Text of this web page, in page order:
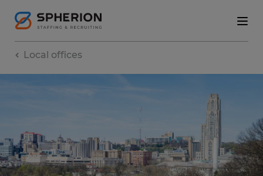
Local offices